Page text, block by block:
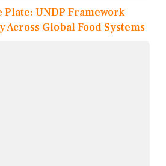
UNDP Framework
Global Food Systems